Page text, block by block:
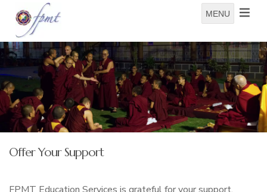
MENU
Offer Your Support